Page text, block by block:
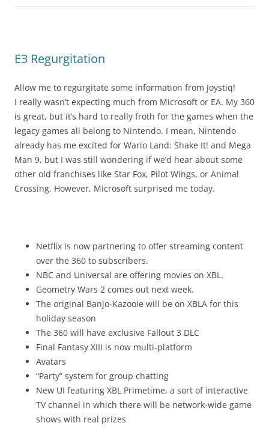
E3 Regurgitation
Allow me to regurgitate some information from Joystiq!
I really wasn’t expecting much from Microsoft or EA. My 360
is great, but it’s hard to really froth for the games when the
legacy games all belong to Nintendo. I mean, Nintendo
already has me excited for Wario Land: Shake It! and Mega
Man 9, but I was still wondering if we’d hear about some
other old franchises like Star Fox, Pilot Wings, or Animal
Crossing. However, Microsoft surprised me today.
Netflix is now partnering to offer streaming content
over the 360 to subscribers.
NBC and Universal are offering movies on XBL.
Geometry Wars 2 comes out next week.
The original Banjo-Kazooie will be on XBLA for this
holiday season
The 360 will have exclusive Fallout 3 DLC
Final Fantasy XIII is now multi-platform
Avatars
“Party” system for group chatting
New UI featuring XBL Primetime, a sort of interactive
TV channel in which there will be network-wide game
shows with real prizes